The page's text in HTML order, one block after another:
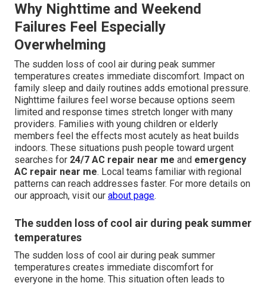
Why Nighttime and Weekend
Failures Feel Especially
Overwhelming
The sudden loss of cool air during peak summer
temperatures creates immediate discomfort. Impact on
family sleep and daily routines adds emotional pressure.
Nighttime failures feel worse because options seem
limited and response times stretch longer with many
providers. Families with young children or elderly
members feel the effects most acutely as heat builds
indoors. These situations push people toward urgent
searches for 24/7 AC repair near me and emergency
AC repair near me. Local teams familiar with regional
patterns can reach addresses faster. For more details on
our approach, visit our about page.
The sudden loss of cool air during peak summer
temperatures
The sudden loss of cool air during peak summer
temperatures creates immediate discomfort for
everyone in the home. This situation often leads to